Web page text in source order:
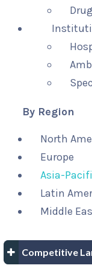
By Region
North
Europe
Asia-
Latin
Middle
Competitive